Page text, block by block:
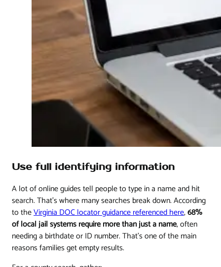
Use full identifying information
A lot of online guides tell people to type in a name and hit
search. That's where many searches break down. According
to theVirginia DOC locator guidance referenced here,68%
of local jail systems require more than just a name, often
needing a birthdate or ID number. That's one of the main
reasons families get empty results.